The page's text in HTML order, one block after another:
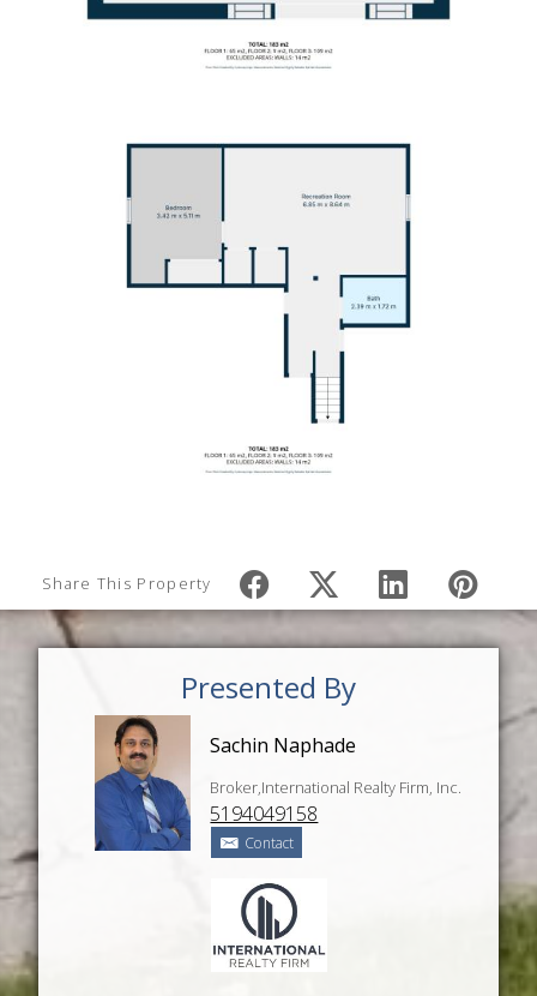
Share This Property
Presented By
Sachin Naphade
Broker,International Realty Firm, Inc.
5194049158
Contact